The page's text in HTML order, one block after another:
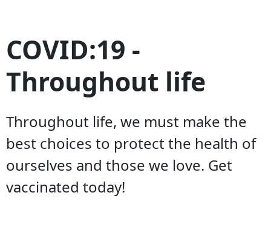
COVID:19 -
Throughout life
Throughout life, we must make the
best choices to protect the health of
ourselves and those we love. Get
vaccinated today!